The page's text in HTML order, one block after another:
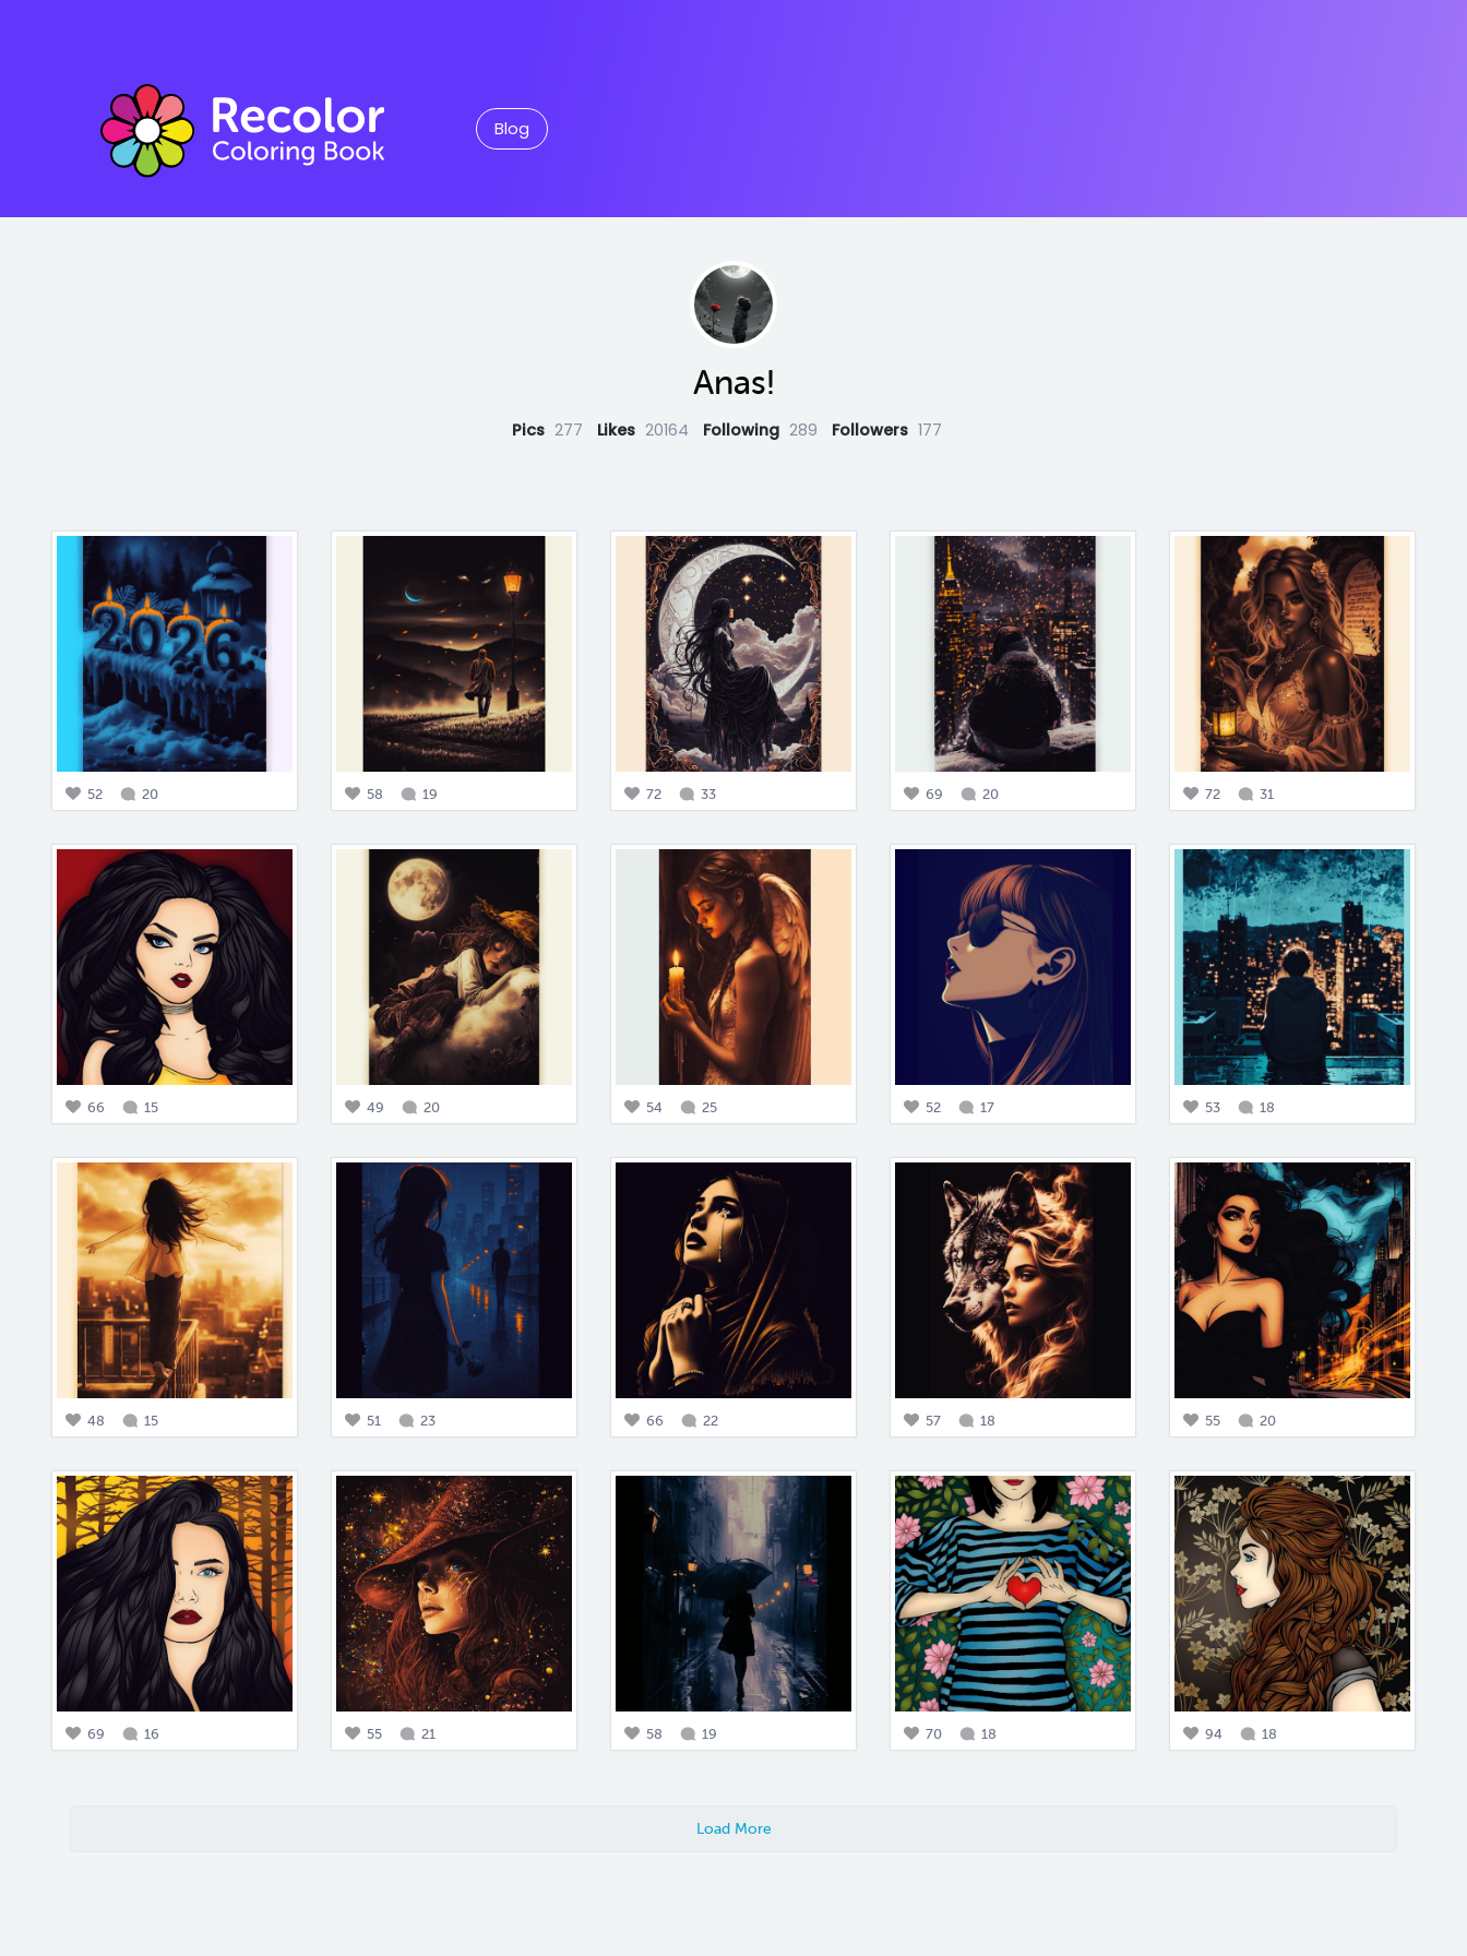
Blog
Anas!
Pics 277 Likes 20164 Following 289 Followers 177
52 20 58 19 72 33 69 20 72 31
66 15 49 20 54 25 52 17 53 18
48 15 51 23 66 22 57 18 55 20
69 16 55 21 58 19 70 18 94 18
Load More